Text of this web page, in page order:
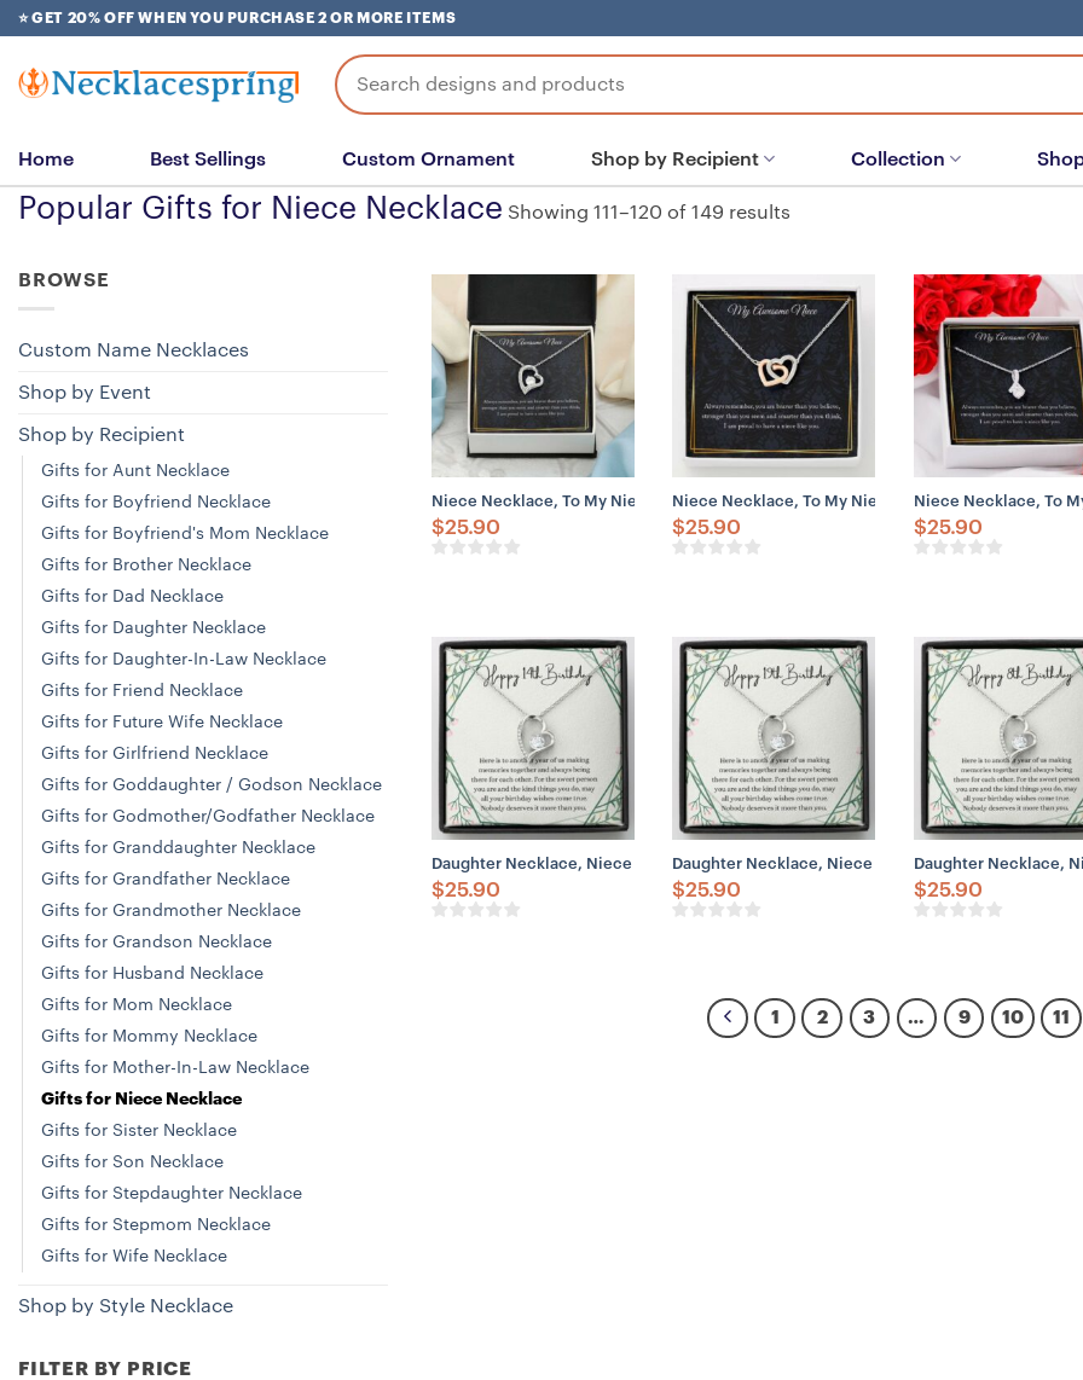
Skip
to
content
⭐ GET 20% OFF WHEN YOU PURCHASE 2 OR MORE ITEMS
Search
for:
Home Best Sellings Custom Ornament Shop by Recipient Collection
Popular Gifts for Niece Necklace Showing 111–120 of 149 results
BROWSE
Custom Name Necklaces
Shop by Event
Shop by Recipient
Gifts for Aunt Necklace
Gifts for Boyfriend Necklace
Gifts for Boyfriend's Mom Necklace
Gifts for Brother Necklace
Gifts for Dad Necklace
Gifts for Daughter Necklace
Gifts for Daughter-In-Law Necklace
Gifts for Friend Necklace
Gifts for Future Wife Necklace
Gifts for Girlfriend Necklace
Gifts for Goddaughter / Godson Necklace
Gifts for Godmother/Godfather Necklace
Gifts for Granddaughter Necklace
Gifts for Grandfather Necklace
Gifts for Grandmother Necklace
Gifts for Grandson Necklace
Gifts for Husband Necklace
Gifts for Mom Necklace
Gifts for Mommy Necklace
Gifts for Mother-In-Law Necklace
Gifts for Niece Necklace
Gifts for Sister Necklace
Gifts for Son Necklace
Gifts for Stepdaughter Necklace
Gifts for Stepmom Necklace
Gifts for Wife Necklace
Shop by Style Necklace
FILTER BY PRICE
Niece Necklace, To My Niece Necklace Gift, Gift For Niece, Gift From Aunt
$25.90
Niece Necklace, To My Niece Necklace Gift, Gift For
$25.90
Niece Necklace, To
$25.90
Daughter Necklace, Niece Necklace, Happy 14th Birthday Necklace, Gift For 14th
$25.90
Daughter Necklace, Niece Necklace, Happy 19th
$25.90
Daughter Necklace,
$25.90
1 2 3 … 9 10 11